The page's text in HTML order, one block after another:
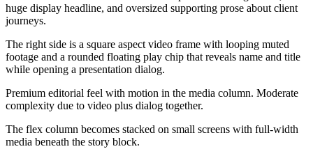
huge display headline, and oversized supporting prose about client
journeys.
The right side is a square aspect video frame with looping muted
footage and a rounded floating play chip that reveals name and title
while opening a presentation dialog.
Premium editorial feel with motion in the media column. Moderate
complexity due to video plus dialog together.
The flex column becomes stacked on small screens with full-width
media beneath the story block.